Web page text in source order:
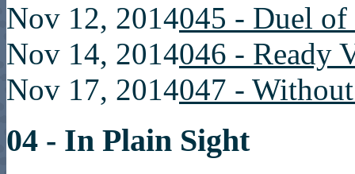
Nov 12, 2014045 - Duel
Nov 14, 2014046 - Ready
Nov 17, 2014047 -
04 - In Plain Sight